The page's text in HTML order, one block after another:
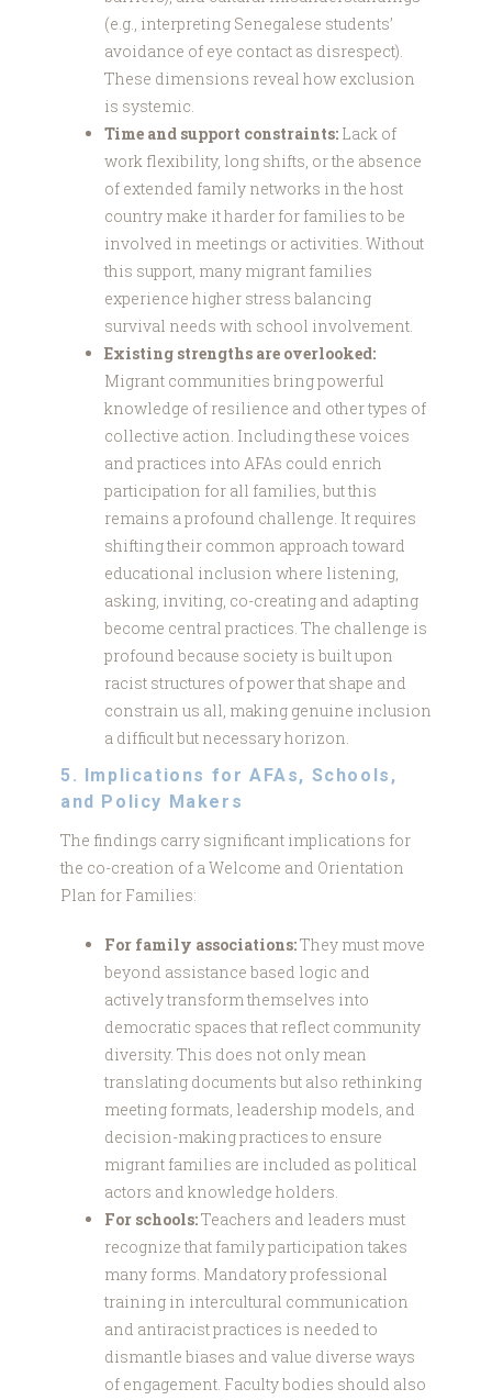
(e.g., interpreting Senegalese students’
avoidance of eye contact as disrespect).
These dimensions reveal how exclusion
is systemic.
Time and support constraints: Lack of
work flexibility, long shifts, or the absence
of extended family networks in the host
country make it harder for families to be
involved in meetings or activities. Without
this support, many migrant families
experience higher stress balancing
survival needs with school involvement.
Existing strengths are overlooked:
Migrant communities bring powerful
knowledge of resilience and other types of
collective action. Including these voices
and practices into AFAs could enrich
participation for all families, but this
remains a profound challenge. It requires
shifting their common approach toward
educational inclusion where listening,
asking, inviting, co-creating and adapting
become central practices. The challenge is
profound because society is built upon
racist structures of power that shape and
constrain us all, making genuine inclusion
a difficult but necessary horizon.
5. Implications for AFAs, Schools,
and Policy Makers
The findings carry significant implications for
the co-creation of a Welcome and Orientation
Plan for Families:
For family associations:They must move
beyond assistance based logic and
actively transform themselves into
democratic spaces that reflect community
diversity. This does not only mean
translating documents but also rethinking
meeting formats, leadership models, and
decision-making practices to ensure
migrant families are included as political
actors and knowledge holders.
For schools:Teachers and leaders must
recognize that family participation takes
many forms. Mandatory professional
training in intercultural communication
and antiracist practices is needed to
dismantle biases and value diverse ways
of engagement. Faculty bodies should also